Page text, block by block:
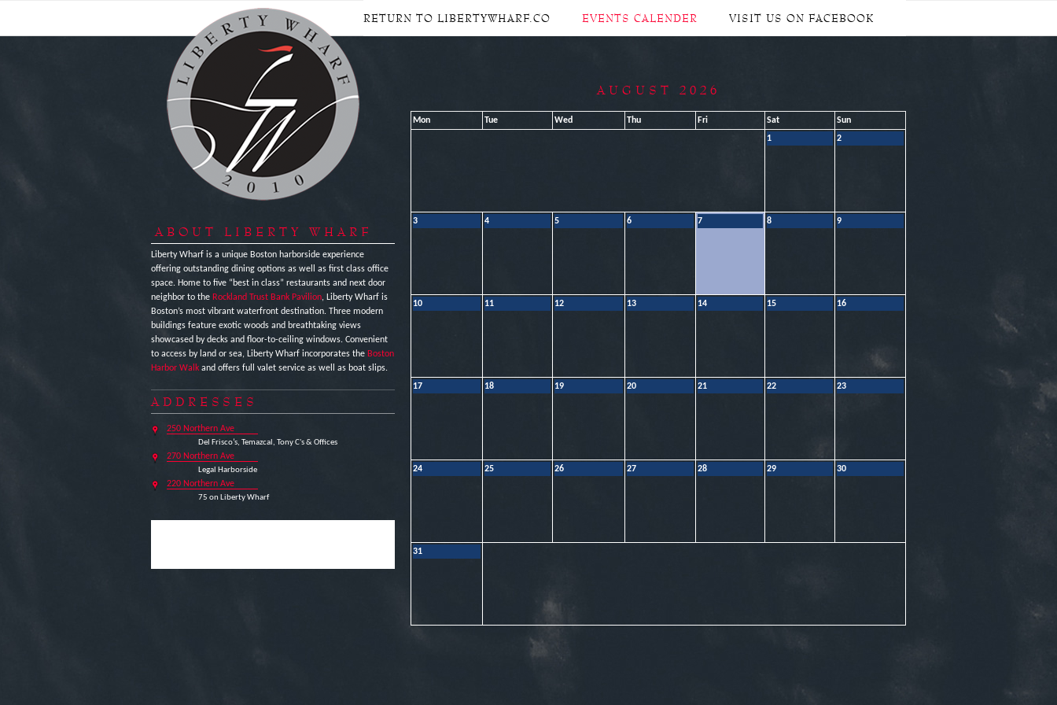
RETURN TO LIBERTYWHARF.CO EVENTS CALENDER VISIT US ON FACEBOOK
ABOUT LIBERTY WHARF
Liberty Wharf is a unique Boston harborside experience
offering outstanding dining options as well as first class office
space. Home to five “best in class” restaurants and next door
neighbor to the Rockland Trust Bank Pavilion, Liberty Wharf is
Boston’s most vibrant waterfront destination. Three modern
buildings feature exotic woods and breathtaking views
showcased by decks and floor-to-ceiling windows. Convenient
to access by land or sea, Liberty Wharf incorporates the Boston
Harbor Walk and offers full valet service as well as boat slips.
ADDRESSES
250 Northern Ave
Del Frisco’s, Temazcal, Tony C's & Offices
270 Northern Ave
Legal Harborside
220 Northern Ave
75 on Liberty Wharf
AUGUST 2026
Mon Tue Wed Thu Fri Sat
Sun
1
2
3 4 5 6 7 8 9
10 11 12 13 14 15 16
17 18 19 20 21 22 23
24 25 26 27 28 29 30
31